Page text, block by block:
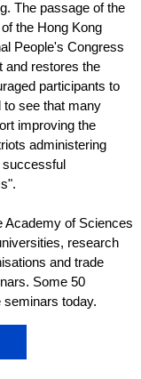
The passage of the
the Hong Kong
People's Congress
and restores the
participants to
to see that many
improving the
administering
successful
of Sciences
research
and trade
Some 50
today.